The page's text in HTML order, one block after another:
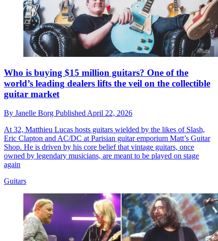
Who is buying $15 million guitars? One of the
world’s leading dealers lifts the veil on the collectible
guitar market
By Janelle Borg Published April 22, 2026
At 32, Matthieu Lucas hosts guitars wielded by the likes of Slash,
Eric Clapton and AC/DC at Parisian guitar emporium Matt’s Guitar
Shop. He is driven by his core belief that vintage guitars, once
owned by legendary musicians, are meant to be played on stage
again
Guitars